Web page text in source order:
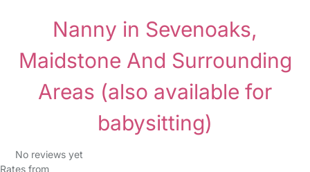
Nanny in Sevenoaks,
Maidstone And Surrounding
Areas (also available for
babysitting)
No reviews yet
Rates from